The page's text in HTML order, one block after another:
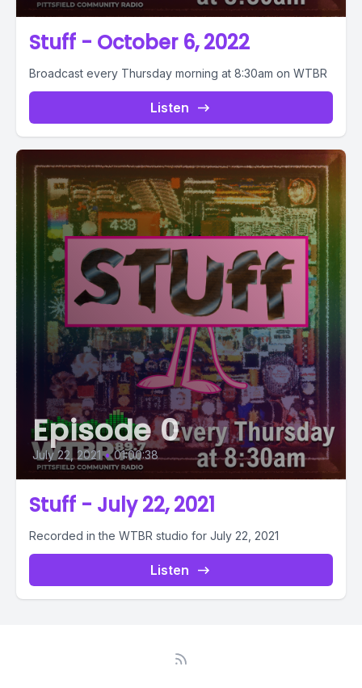
Stuff - October 6, 2022
Broadcast every Thursday morning at 8:30am on WTBR
Listen
Episode 0
July 22, 2021 • 01:00:38
Stuff - July 22, 2021
Recorded in the WTBR studio for July 22, 2021
Listen